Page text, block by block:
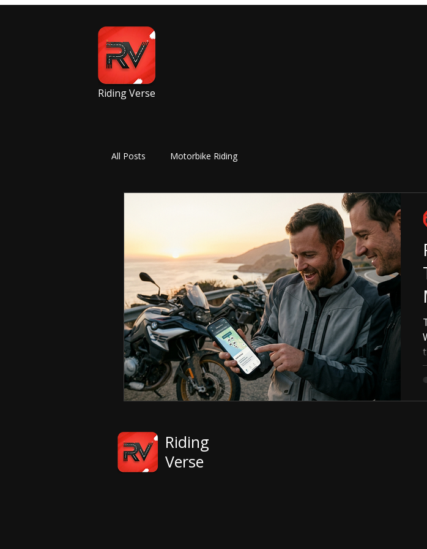
Riding Verse
All Posts Motorbike Riding
Riding
Verse